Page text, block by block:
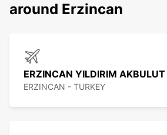
around Erzincan
ERZINCAN YILDIRIM
ERZINCAN - TURKEY